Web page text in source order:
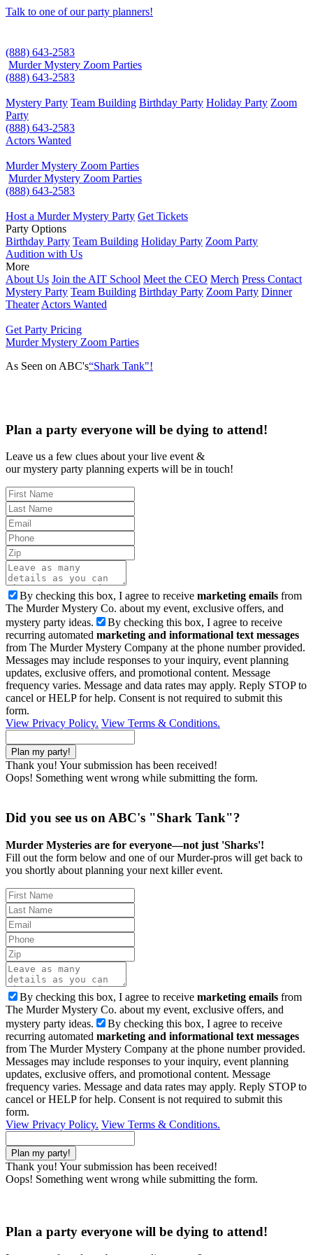
Talk to one of our party planners!
(888) 643-2583
Murder Mystery Zoom Parties
(888) 643-2583
Mystery Party Team Building Birthday Party Holiday Party Zoom
Party
(888) 643-2583
Actors Wanted
Murder Mystery Zoom Parties
Murder Mystery Zoom Parties
(888) 643-2583
Host a Murder Mystery Party Get Tickets
Party Options
Birthday Party Team Building Holiday Party Zoom Party
Audition with Us
More
About Us Join the AIT School Meet the CEO Merch Press Contact
Mystery Party Team Building Birthday Party Zoom Party Dinner
Theater Actors Wanted
Get Party Pricing
Murder Mystery Zoom Parties
As Seen on ABC's“Shark Tank"!
Plan a party everyone will be dying to attend!
Leave us a few clues about your live event &
our mystery party planning experts will be in touch!
By checking this box, I agree to receive marketing emails from
The Murder Mystery Co. about my event, exclusive offers, and
mystery party ideas.
By checking this box, I agree to receive
recurring automated marketing and informational text messages
from The Murder Mystery Company at the phone number provided.
Messages may include responses to your inquiry, event planning
updates, exclusive offers, and promotional content. Message
frequency varies. Message and data rates may apply. Reply STOP to
cancel or HELP for help. Consent is not required to submit this
form.
View Privacy Policy. View Terms & Conditions.
Thank you! Your submission has been received!
Oops! Something went wrong while submitting the form.
Did you see us on ABC's "Shark Tank"?
Murder Mysteries are for everyone—not just 'Sharks'!
Fill out the form below and one of our Murder-pros will get back to
you shortly about planning your next killer event.
By checking this box, I agree to receive marketing emails from
The Murder Mystery Co. about my event, exclusive offers, and
mystery party ideas.
By checking this box, I agree to receive
recurring automated marketing and informational text messages
from The Murder Mystery Company at the phone number provided.
Messages may include responses to your inquiry, event planning
updates, exclusive offers, and promotional content. Message
frequency varies. Message and data rates may apply. Reply STOP to
cancel or HELP for help. Consent is not required to submit this
form.
View Privacy Policy. View Terms & Conditions.
Thank you! Your submission has been received!
Oops! Something went wrong while submitting the form.
Plan a party everyone will be dying to attend!